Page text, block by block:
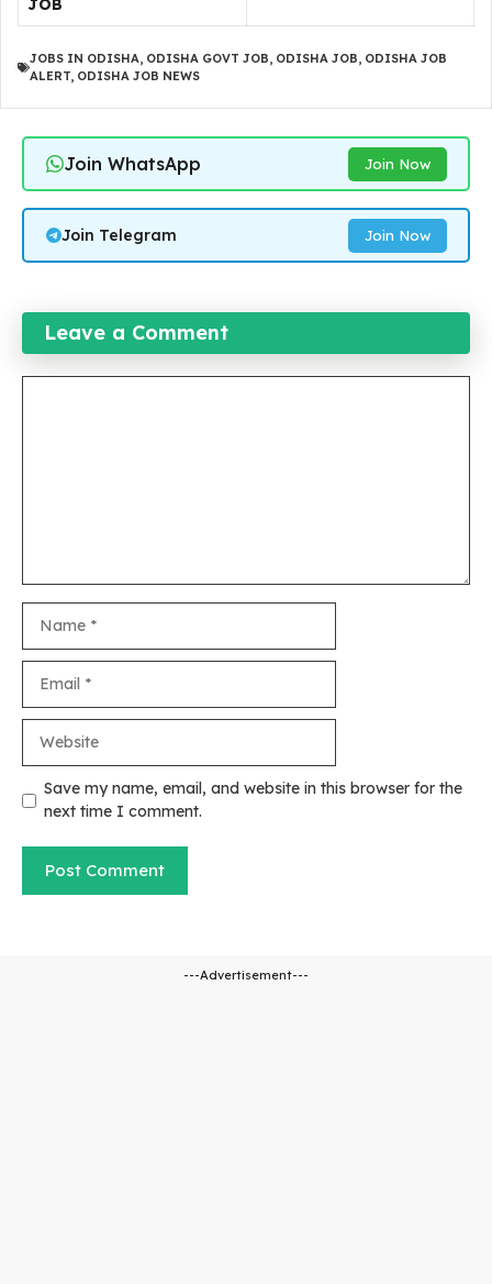
JOB
JOBS IN ODISHA, ODISHA GOVT JOB, ODISHA JOB, ODISHA JOB
ALERT, ODISHA JOB NEWS
Join WhatsApp Join Now
Join Telegram Join Now
Leave a Comment
Save my name, email, and website in this browser for the
next time I comment.
---Advertisement---